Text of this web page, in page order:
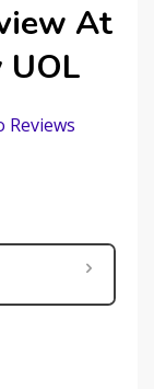
At
UOL
Reviews